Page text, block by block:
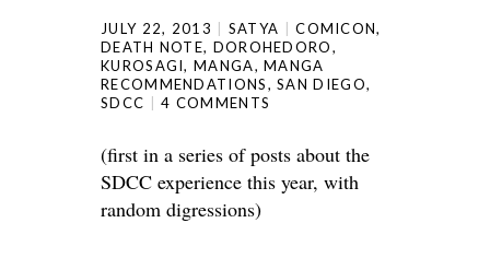
JULY 22, 2013 SATYA COMICON,
DEATH NOTE, DOROHEDORO,
KUROSAGI,MANGA,MANGA
RECOMMENDATIONS,SAN DIEGO,
SDCC
4 COMMENTS
(first in a series of posts about the
SDCC experience this year, with
random digressions)